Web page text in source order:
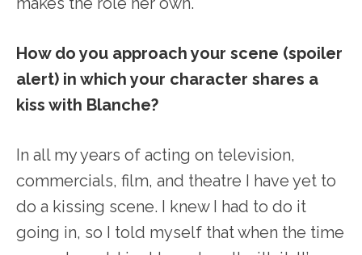
How do you approach your scene (spoiler
alert) in which your character shares a
kiss with Blanche?
In all my years of acting on television,
commercials, film, and theatre I have yet to
do a kissing scene. I knew I had to do it
going in, so I told myself that when the time